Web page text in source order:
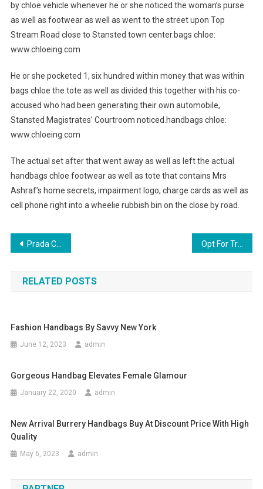
by chloe vehicle whenever he or she noticed the woman’s purse
as well as footwear as well as went to the street upon Top
Stream Road close to Stansted town center.bags chloe:
www.chloeing.com
He or she pocketed 1, six hundred within money that was within
bags chloe the tote as well as divided this together with his co-
accused who had been generating their own automobile,
Stansted Magistrates’ Courtroom noticed.handbags chloe:
www.chloeing.com
The actual set after that went away as well as left the actual
handbags chloe footwear as well as tote that contains Mrs
Ashraf’s home secrets, impairment logo, charge cards as well as
cell phone right into a wheelie rubbish bin on the close by road.
Post navigation
Prada Clothing Opt For Trendy Westside Barbell Clothing
RELATED POSTS
Fashion Handbags By Savvy New York
June 12, 2023 admin
Gorgeous Handbag Elevates Female Glamour
January 22, 2020 admin
New Arrival Burrery Handbags Buy At Discount Price With High
Quality
May 6, 2023 admin